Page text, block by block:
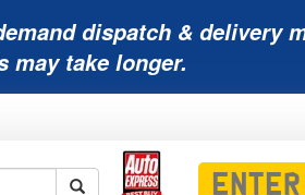
dispatch & delivery
may take longer.